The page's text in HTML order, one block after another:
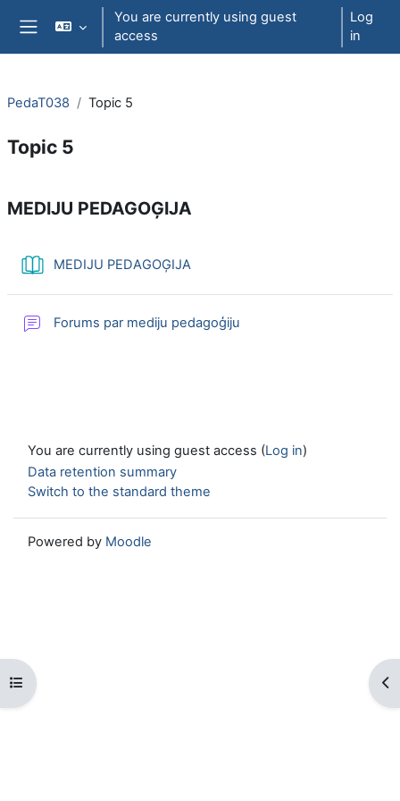
Skip to main content
You are currently using guest
access
Log
in
Open course index
PedaT038 Topic 5
Topic 5
MEDIJU PEDAGOĢIJA
MEDIJU PEDAGOĢIJA
Forums par mediju pedagoģiju
You are currently using guest access (Log in)
Data retention summary
Switch to the standard theme
Powered by Moodle